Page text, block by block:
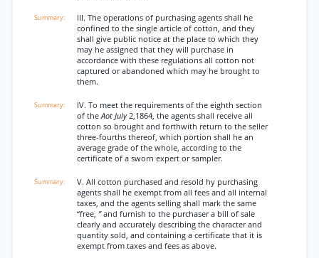
III. The operations of purchasing agents shall he
confined to the single article of cotton, and they
shall give public notice at the place to which they
may he assigned that they will purchase in
accordance with these regulations all cotton not
captured or abandoned which may he brought to
them.
IV. To meet the requirements of the eighth section
of theAot July2,1864, the agents shall receive all
cotton so brought and forthwith return to the seller
three-fourths thereof, which portion shall he an
average grade of the whole, according to the
certificate of a sworn expert or sampler.
V. All cotton purchased and resold hy purchasing
agents shall he exempt from all fees and all internal
taxes, and the agents selling shall mark the same
“free, ”and furnish to the purchaser a bill of sale
clearly and accurately describing the character and
quantity sold, and containing a certificate that it is
exempt from taxes and fees as above.